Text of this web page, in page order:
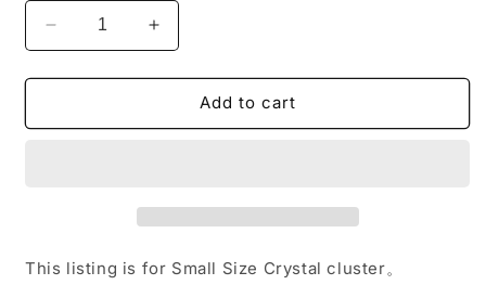
Decrease
quantity
for
Size
Cluster/Pretty
Increase
quantity
for
Small
Size
Cluster/Pretty
Add to cart
This listing is for Small Size Crystal cluster。